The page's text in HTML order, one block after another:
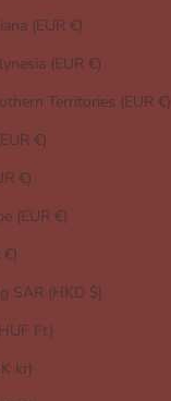
(EUR €)
(EUR €)
Territories (EUR €)
€)
€)
(EUR €)
€)
SAR (HKD $)
Ft)
kr)